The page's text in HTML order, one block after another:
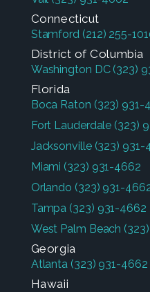
Connecticut
Stamford (212) 255-
District of Columbia
Washington DC (323)
Florida
Boca Raton (323) 931-
Fort Lauderdale (323)
Jacksonville (323) 931-
Miami (323) 931-4662
Orlando (323) 931-
Tampa (323) 931-4662
West Palm Beach
Georgia
Atlanta (323) 931-4662
Hawaii